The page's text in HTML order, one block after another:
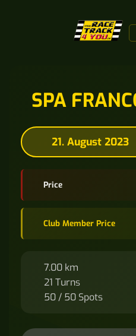
SPA
21. August 2023
Price
Club Member Price
7.00 km
21 Turns
50 / 50 Spots